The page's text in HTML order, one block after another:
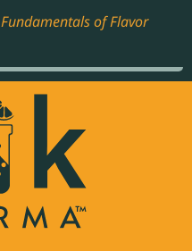
Fundamentals of Flavor